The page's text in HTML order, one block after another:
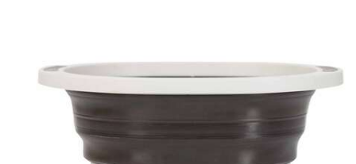
a built-in cutting board, so you can slice, chop and prep
all in the same container. The prep tub is built with
durable silicone and is dishwasher safe for the fastest
cleanup possible. It also sits on four non-slip grip feet
and comes with a locking, splash proof lid to maintain
freshness during overnight marinades.